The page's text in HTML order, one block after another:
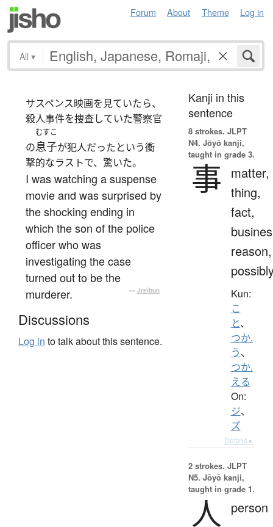
Forum About Theme Log in
All ▾
サスペンス映画を見ていたら、
殺人事件を捜査していた警察官
の
むすこ
息子が犯人だったという衝
撃的なラストで、驚いた。
I was watching a suspense
movie and was surprised by
the shocking ending in
which the son of the police
officer who was
investigating the case
turned out to be the
murderer.
— Jreibun
Discussions
Log in to talk about this sentence.
Kanji in this
sentence
8 strokes. JLPT
N4. Jōyō kanji,
taught in grade 3.
事
matter,
thing,
fact,
reason,
Kun:
こ
と、
つか.
う、
つか.
える
On:
ジ、
ズ
Details ▸
2 strokes. JLPT
N5. Jōyō kanji,
taught in grade 1.
人 person